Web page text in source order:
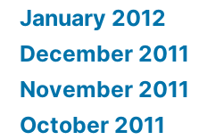
January 2012
December 2011
November 2011
October 2011